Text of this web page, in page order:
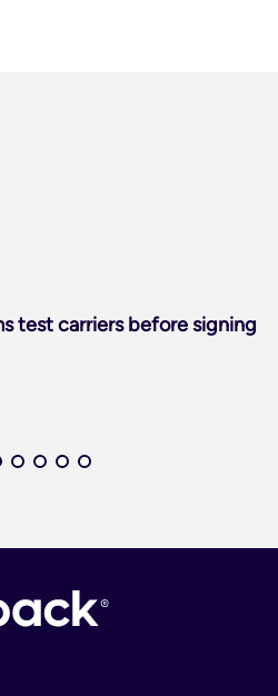
test carriers before signing